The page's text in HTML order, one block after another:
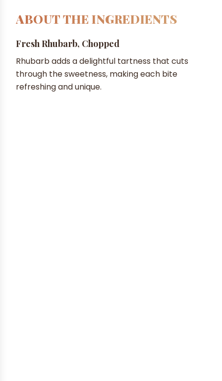
ABOUT THE INGREDIENTS
Fresh Rhubarb, Chopped
Rhubarb adds a delightful tartness that cuts
through the sweetness, making each bite
refreshing and unique.